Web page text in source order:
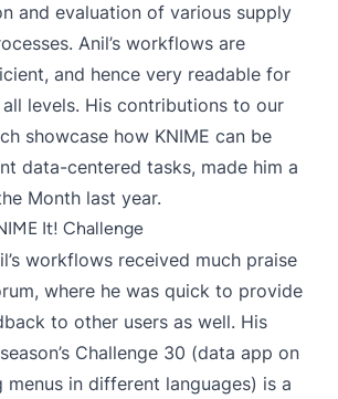
and evaluation of various supply
Anil’s workflows are
and hence very readable for
all levels. His contributions to our
showcase how KNIME can be
data-centered tasks, made him a
Month last year.
It! Challenge
workflows received much praise
where he was quick to provide
to other users as well. His
Challenge 30 (data app on
menus in different languages) is a